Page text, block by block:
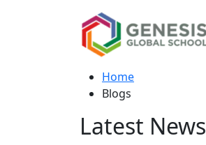
Home
Blogs
Latest News